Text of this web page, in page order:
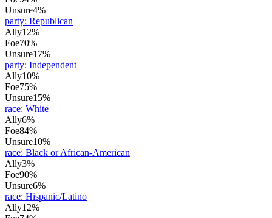
Unsure4%
party: Republican
Ally12%
Foe70%
Unsure17%
party: Independent
Ally10%
Foe75%
Unsure15%
race: White
Ally6%
Foe84%
Unsure10%
race: Black or African-American
Ally3%
Foe90%
Unsure6%
race: Hispanic/Latino
Ally12%